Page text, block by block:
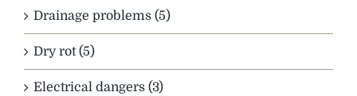
Drainage problems (5)
Dry rot (5)
Electrical dangers (3)